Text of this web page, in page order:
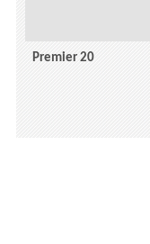
Premier 20